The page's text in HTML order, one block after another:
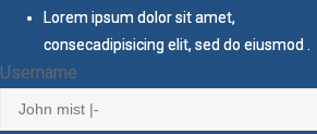
Lorem ipsum dolor sit amet,
consecadipisicing elit, sed do eiusmod .
Lorem ipsum dolor sit amet,
consecadipisicing elit, sed do eiusmod .
Username